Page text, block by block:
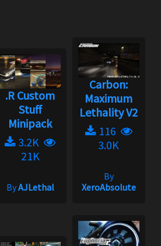
.R Custom
Stuff
Minipack
3.2K
21K
ByAJLethal
Carbon:
Maximum
Lethality V2
116
3.0K
By
XeroAbsolute